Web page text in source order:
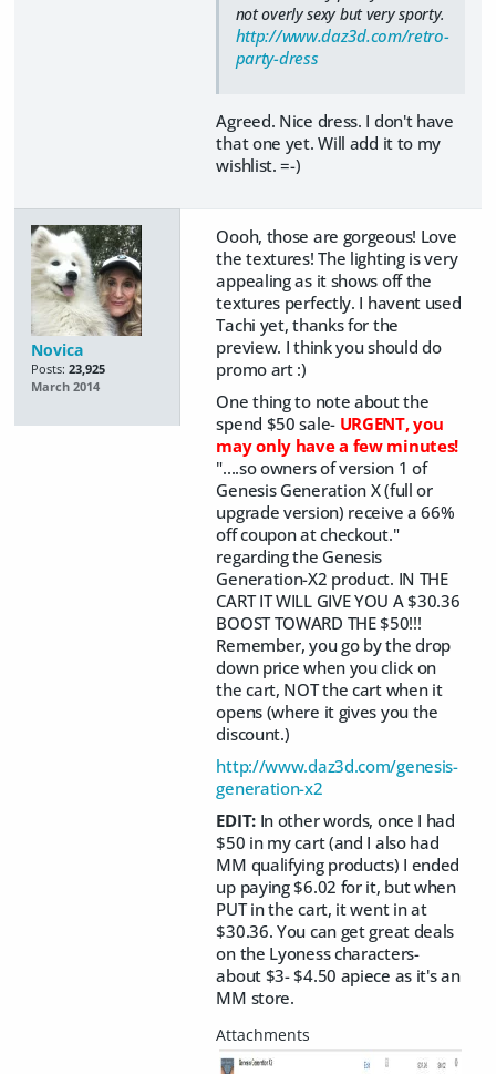
not overly sexy but very sporty.
http://www.daz3d.com/retro-
party-dress
Agreed. Nice dress. I don't have
that one yet. Will add it to my
wishlist. =-)
Novica
Posts: 23,925
March 2014
Oooh, those are gorgeous! Love
the textures! The lighting is very
appealing as it shows off the
textures perfectly. I havent used
Tachi yet, thanks for the
preview. I think you should do
promo art :)
One thing to note about the
spend $50 sale- URGENT, you
may only have a few minutes!
"....so owners of version 1 of
Genesis Generation X (full or
upgrade version) receive a 66%
off coupon at checkout."
regarding the Genesis
Generation-X2 product. IN THE
CART IT WILL GIVE YOU A $30.36
BOOST TOWARD THE $50!!!
Remember, you go by the drop
down price when you click on
the cart, NOT the cart when it
opens (where it gives you the
discount.)
http://www.daz3d.com/genesis-
generation-x2
EDIT: In other words, once I had
$50 in my cart (and I also had
MM qualifying products) I ended
up paying $6.02 for it, but when
PUT in the cart, it went in at
$30.36. You can get great deals
on the Lyoness characters-
about $3- $4.50 apiece as it's an
MM store.